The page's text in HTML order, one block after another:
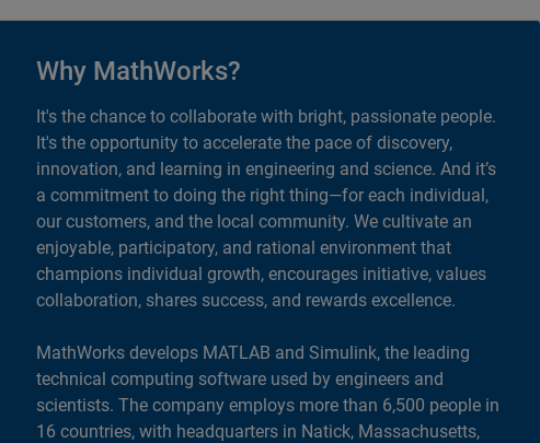
Why MathWorks?
It's the chance to collaborate with bright, passionate people.
It's the opportunity to accelerate the pace of discovery,
innovation, and learning in engineering and science. And it’s
a commitment to doing the right thing—for each individual,
our customers, and the local community. We cultivate an
enjoyable, participatory, and rational environment that
champions individual growth, encourages initiative, values
collaboration, shares success, and rewards excellence.
MathWorks develops MATLAB and Simulink, the leading
technical computing software used by engineers and
scientists. The company employs more than 6,500 people in
16 countries, with headquarters in Natick, Massachusetts,